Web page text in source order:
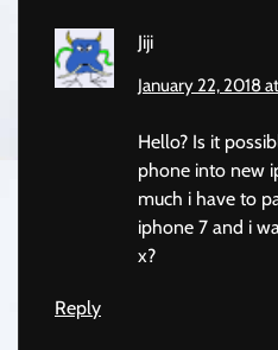
Jiji
January 22, 2018
Hello? Is it
phone into new
much i have to
iphone 7 and i
x?
Reply